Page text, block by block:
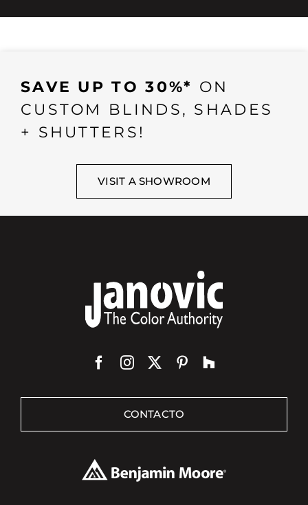
SAVE UP TO 30%* ON
CUSTOM BLINDS, SHADES
+ SHUTTERS!
VISIT A SHOWROOM
CONTACTO